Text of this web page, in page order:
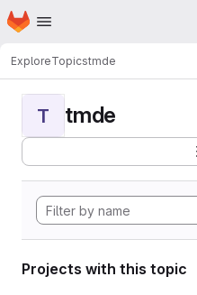
Skip to main content
Homepage
ExploreTopicstmde
T tmde
Projects with this topic